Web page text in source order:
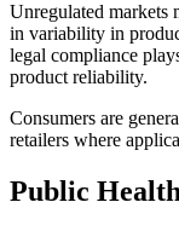
Unregulated markets
in variability in
legal compliance
product reliability.
Consumers are
retailers where
Public